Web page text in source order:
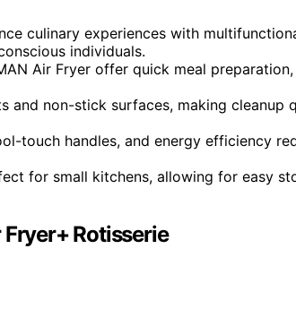
culinary experiences with
individuals.
Air Fryer offer quick meal
and non-stick surfaces, making cleanup
touch handles, and energy efficiency
for small kitchens, allowing for easy
Rotisserie